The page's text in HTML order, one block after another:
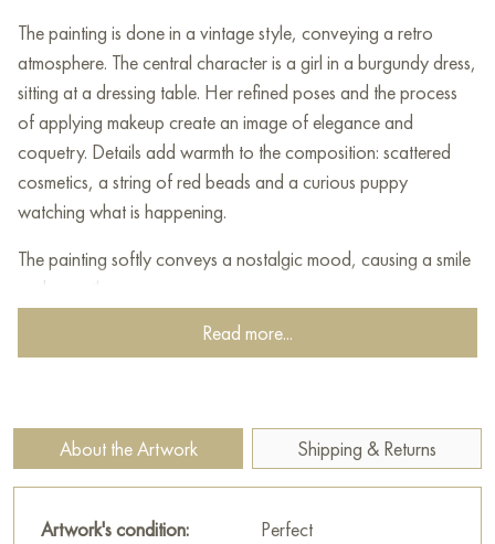
The painting is done in a vintage style, conveying a retro
atmosphere. The central character is a girl in a burgundy dress,
sitting at a dressing table. Her refined poses and the process
of applying makeup create an image of elegance and
coquetry. Details add warmth to the composition: scattered
cosmetics, a string of red beads and a curious puppy
watching what is happening.
The painting softly conveys a nostalgic mood, causing a smile
and warmth.
This painting can be hung on the wall of your apartment,
house, office, restaurant, or hotel and will be a wonderful
"Yoke" measuring 50x70 cm with free shipping to your
location!
Read more...
About the Artwork Shipping & Returns
Artwork's condition: Perfect